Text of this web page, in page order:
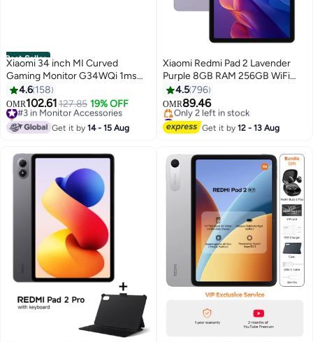
Best Seller
Xiaomi 34 inch MI Curved
Gaming Monitor G34WQi 1ms
Fast Response 21:9 180Hz High
Refresh Rate 1500R Curvature
WQHD 3440x1440 Resolution
sRGB Wide Colour Gamut Free-
Version Black
4.6 158
OMR102.61127.85 19% OFF
#3 in Monitor Accessories
Selling out fast
#3 in Monitor Accessories
Get it by14 - 15 Aug
Xiaomi Redmi Pad 2 Lavender
Purple 8GB RAM 256GB WiFi
With Free Inbox Cover - Global
Version
4.5796
OMR89.46
#26 in Tablets
Lowest price in 7 days
Only 2 left in stock
Get it by12 - 13 Aug